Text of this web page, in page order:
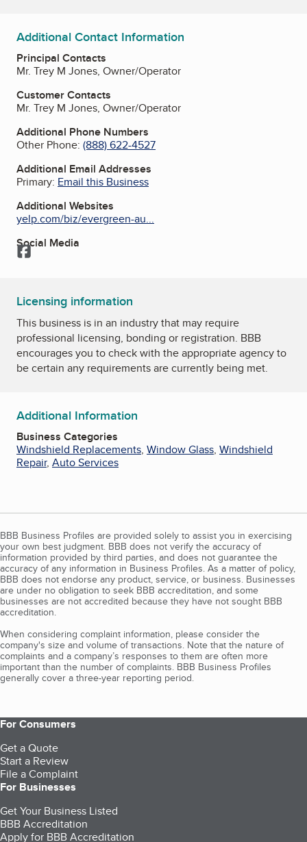
Additional Contact Information
Principal Contacts
Mr. Trey M Jones, Owner/Operator
Customer Contacts
Mr. Trey M Jones, Owner/Operator
Additional Phone Numbers
Other Phone: (888) 622-4527
Additional Email Addresses
Primary: Email this Business
Additional Websites
yelp.com/biz/evergreen-au...
Social Media
Facebook
Licensing information
This business is in an industry that may require
professional licensing, bonding or registration. BBB
encourages you to check with the appropriate agency to
be certain any requirements are currently being met.
Additional Information
Business Categories
Windshield Replacements, Window Glass, Windshield
Repair, Auto Services
BBB Business Profiles are provided solely to assist you in exercising
your own best judgment. BBB does not verify the accuracy of
information provided by third parties, and does not guarantee the
accuracy of any information in Business Profiles. As a matter of policy,
BBB does not endorse any product, service, or business. Businesses
are under no obligation to seek BBB accreditation, and some
businesses are not accredited because they have not sought BBB
accreditation.
When considering complaint information, please consider the
company's size and volume of transactions. Note that the nature of
complaints and a company’s responses to them are often more
important than the number of complaints. BBB Business Profiles
generally cover a three-year reporting period.
For Consumers
Get a Quote
Start a Review
File a Complaint
For Businesses
Get Your Business Listed
BBB Accreditation
Apply for BBB Accreditation